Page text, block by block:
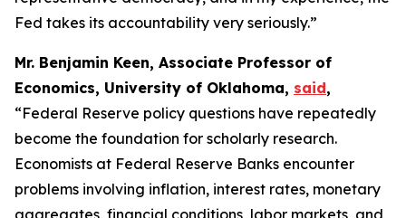
Fed takes its accountability very seriously.”
Mr. Benjamin Keen, Associate Professor of
Economics, University of Oklahoma, said,
“Federal Reserve policy questions have repeatedly
become the foundation for scholarly research.
Economists at Federal Reserve Banks encounter
problems involving inflation, interest rates, monetary
aggregates, financial conditions, labor markets, and